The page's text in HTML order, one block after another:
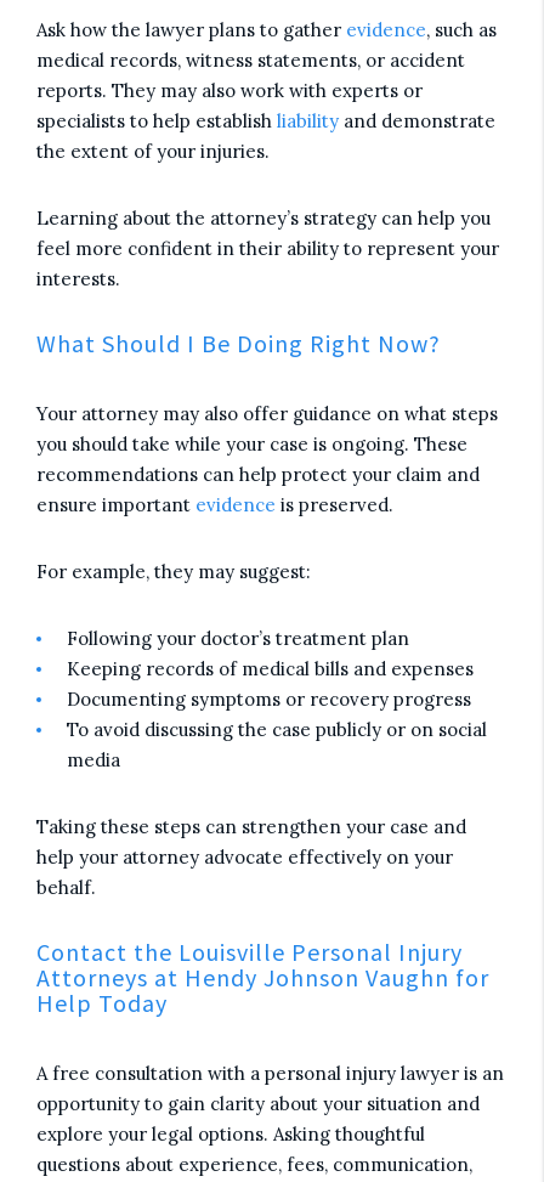
Ask how the lawyer plans to gather evidence, such as
medical records, witness statements, or accident
reports. They may also work with experts or
specialists to help establish liability and demonstrate
the extent of your injuries.
Learning about the attorney’s strategy can help you
feel more confident in their ability to represent your
interests.
What Should I Be Doing Right Now?
Your attorney may also offer guidance on what steps
you should take while your case is ongoing. These
recommendations can help protect your claim and
ensure important evidence is preserved.
For example, they may suggest:
Following your doctor’s treatment plan
Keeping records of medical bills and expenses
Documenting symptoms or recovery progress
To avoid discussing the case publicly or on social
media
Taking these steps can strengthen your case and
help your attorney advocate effectively on your
behalf.
Contact the Louisville Personal Injury
Attorneys at Hendy Johnson Vaughn for
Help Today
A free consultation with a personal injury lawyer is an
opportunity to gain clarity about your situation and
explore your legal options. Asking thoughtful
questions about experience, fees, communication,